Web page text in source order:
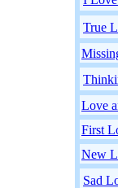
True
Love
First
New
Sad